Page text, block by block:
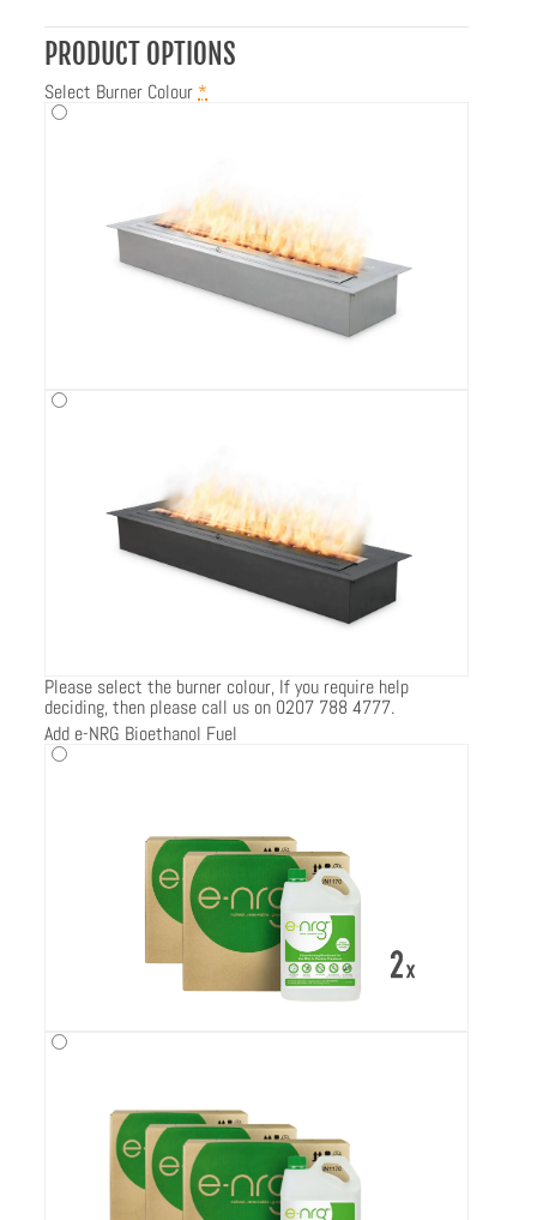
PRODUCT OPTIONS
Select Burner Colour *
Please select the burner colour, If you require help
deciding, then please call us on 0207 788 4777.
Add e-NRG Bioethanol Fuel